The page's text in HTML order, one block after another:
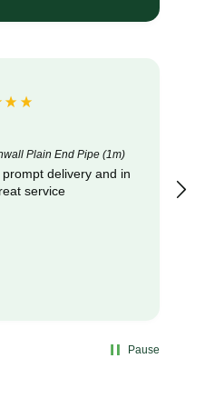
Plain End Pipe (1m)
delivery and in
condition. Great service
Pause